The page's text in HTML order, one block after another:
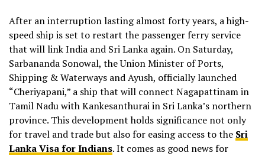
After an interruption lasting almost forty years, a high-
speed ship is set to restart the passenger ferry service
that will link India and Sri Lanka again. On Saturday,
Sarbananda Sonowal, the Union Minister of Ports,
Shipping & Waterways and Ayush, officially launched
“Cheriyapani,” a ship that will connect Nagapattinam in
Tamil Nadu with Kankesanthurai in Sri Lanka’s northern
province. This development holds significance not only
for travel and trade but also for easing access to the Sri
Lanka Visa for Indians. It comes as good news for